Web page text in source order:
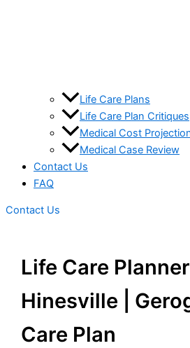
Life Care Plans
Life Care Plan Critiques
Medical Cost
Medical Case Review
Contact Us
FAQ
Contact Us
Life Care
Hinesville |
Care Plan